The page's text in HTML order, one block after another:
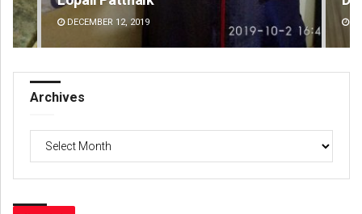
DECEMBER 12, 2019
Archives